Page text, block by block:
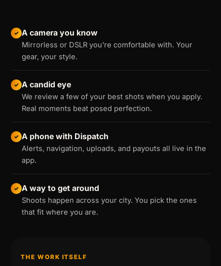
✓ A camera you know
Mirrorless or DSLR you're comfortable with. Your
gear, your style.
✓ A candid eye
We review a few of your best shots when you apply.
Real moments beat posed perfection.
✓ A phone with Dispatch
Alerts, navigation, uploads, and payouts all live in the
app.
✓ A way to get around
Shoots happen across your city. You pick the ones
that fit where you are.
THE WORK ITSELF